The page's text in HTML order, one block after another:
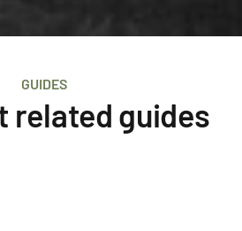
GUIDES
related guides